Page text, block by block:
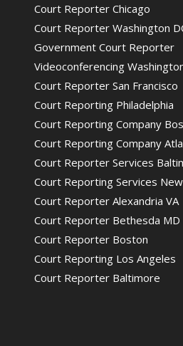
Court Reporter Chicago
Court Reporter Washington
Government Court Reporter
Videoconferencing
Court Reporter San Francisco
Court Reporting Philadelphia
Court Reporting Company
Court Reporting Company
Court Reporter Services
Court Reporting Services
Court Reporter Alexandria VA
Court Reporter Bethesda MD
Court Reporter Boston
Court Reporting Los Angeles
Court Reporter Baltimore